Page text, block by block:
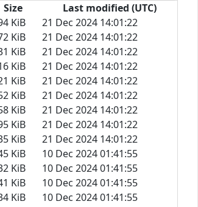
Size
Last modified (UTC)
KiB
21 Dec 2024 14:01:22
KiB
21 Dec 2024 14:01:22
KiB
21 Dec 2024 14:01:22
KiB
21 Dec 2024 14:01:22
KiB
21 Dec 2024 14:01:22
KiB
21 Dec 2024 14:01:22
KiB
21 Dec 2024 14:01:22
KiB
21 Dec 2024 14:01:22
KiB
21 Dec 2024 14:01:22
KiB
10 Dec 2024 01:41:55
KiB
10 Dec 2024 01:41:55
KiB
10 Dec 2024 01:41:55
KiB
10 Dec 2024 01:41:55